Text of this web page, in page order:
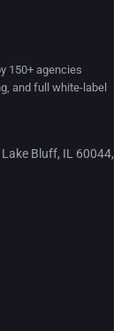
150+ agencies
and full white-label
Bluff, IL 60044,